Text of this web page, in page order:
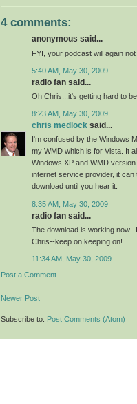
4 comments:
anonymous said...
FYI, your podcast will again
5:40 AM, May 30, 2009
radio fan said...
Oh Chris...it's getting hard to
8:23 AM, May 30, 2009
chris medlock said...
I'm confused by the Windows
my WMD which is for Vista. It
Windows XP and WMD
internet service provider, it
download until you hear it.
8:35 AM, May 30, 2009
radio fan said...
The download is working
Chris--keep on keeping on!
11:34 AM, May 30, 2009
Post a Comment
Newer Post
Subscribe to: Post Comments (Atom)